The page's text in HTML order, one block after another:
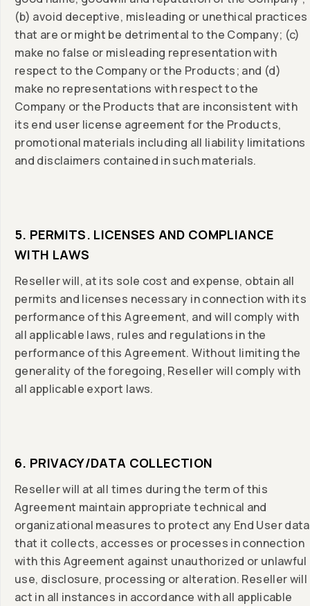
(b) avoid deceptive, misleading or unethical practices
that are or might be detrimental to the Company; (c)
make no false or misleading representation with
respect to the Company or the Products; and (d)
make no representations with respect to the
Company or the Products that are inconsistent with
its end user license agreement for the Products,
promotional materials including all liability limitations
and disclaimers contained in such materials.
5. PERMITS. LICENSES AND COMPLIANCE
WITH LAWS
Reseller will, at its sole cost and expense, obtain all
permits and licenses necessary in connection with its
performance of this Agreement, and will comply with
all applicable laws, rules and regulations in the
performance of this Agreement. Without limiting the
generality of the foregoing, Reseller will comply with
all applicable export laws.
6. PRIVACY/DATA COLLECTION
Reseller will at all times during the term of this
Agreement maintain appropriate technical and
organizational measures to protect any End User data
that it collects, accesses or processes in connection
with this Agreement against unauthorized or unlawful
use, disclosure, processing or alteration. Reseller will
act in all instances in accordance with all applicable